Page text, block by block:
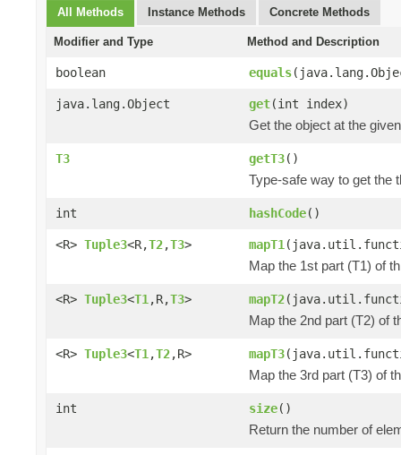
All Methods Instance Methods Concrete Methods
Modifier and Type Method and Description
boolean equals
java.lang.Object get(int index)
Get the object at the
T3 getT3()
Type-safe way to get the
int hashCode()
<R> Tuple3<R,T2,T3> mapT1
Map the 1st part (T1) of
<R> Tuple3<T1 ,R,T3> mapT2
Map the 2nd part (T2) of
<R> Tuple3<T1 ,T2,R> mapT3
Map the 3rd part (T3) of
int size()
Return the number of